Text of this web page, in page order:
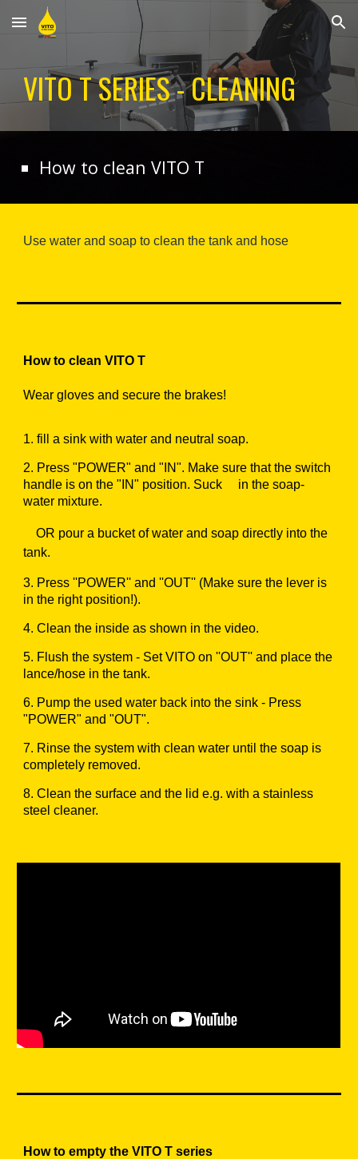
Skip to main content Skip to navigation
VITO T SERIES - CLEANING
How to clean VITO T
Use water and soap to clean the tank and hose
How to clean VITO T
Wear gloves and secure the brakes!
1.fill a sink with water and neutral soap.
2. Press "POWER" and "IN". Make sure that the switch
handle is on the "IN" position. Suck in the soap-
water mixture.
OR pour a bucket of water and soap directly into the
tank.
3. Press ''POWER'' and ''OUT'' (Make sure the lever is
in the right position!).
4.Clean the inside as shown in the video.
5. Flush the system - Set VITO on ''OUT'' and place the
lance/hose in the tank.
6. Pump the used water back into the sink - Press
"POWER" and "OUT".
7. Rinse the system with clean water until the soap is
completely removed.
8.Clean the surface and the lid e.g. with a stainless
steel cleaner.
How to empty the VITO T series